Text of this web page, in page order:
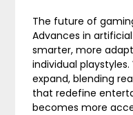
The future of
Advances in
smarter, more
individual
expand, blending
that redefine
becomes more